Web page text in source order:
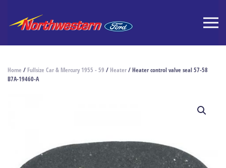
Home / Fullsize Car & Mercury 1955 - 59 / Heater/ Heater control valve seal 57-58
B7A-19460-A